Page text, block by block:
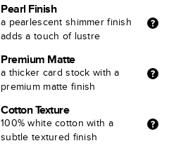
Pearl Finish
a pearlescent shimmer finish
adds a touch of lustre
Premium Matte
a thicker card stock with a
premium matte finish
Cotton Texture
100% white cotton with a
subtle textured finish